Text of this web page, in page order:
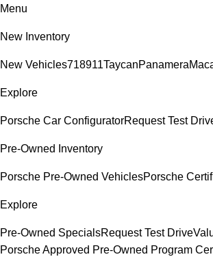
Menu
New Inventory
New Vehicles718911TaycanPanamera
Explore
Porsche Car ConfiguratorRequest Test
Pre-Owned Inventory
Porsche Pre-Owned VehiclesPorsche
Explore
Pre-Owned SpecialsRequest Test Drive
Porsche Approved Pre-Owned Program